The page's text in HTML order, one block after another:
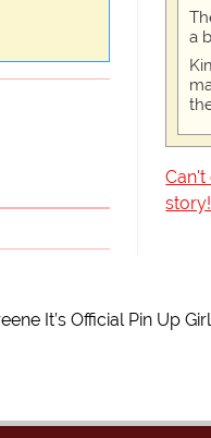
a
story!
It’s Official Pin Up